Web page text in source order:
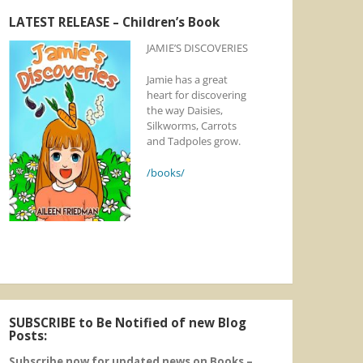
LATEST RELEASE – Children’s Book
JAMIE’S DISCOVERIES
Jamie has a great
heart for discovering
the way Daisies,
Silkworms, Carrots
and Tadpoles grow.
/books/
SUBSCRIBE to Be Notified of new Blog
Posts: